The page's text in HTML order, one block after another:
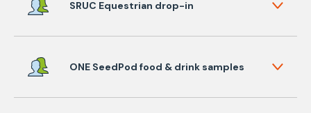
SRUC Equestrian drop-in
ONE SeedPod food & drink samples